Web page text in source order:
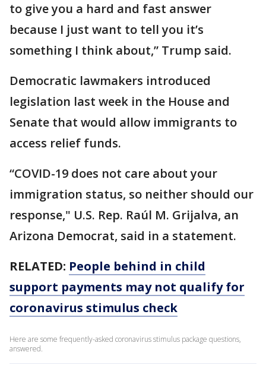
to give you a hard and fast answer
because I just want to tell you it’s
something I think about,” Trump said.
Democratic lawmakers introduced
legislation last week in the House and
Senate that would allow immigrants to
access relief funds.
“COVID-19 does not care about your
immigration status, so neither should our
response," U.S. Rep. Raúl M. Grijalva, an
Arizona Democrat, said in a statement.
RELATED: People behind in child
support payments may not qualify for
coronavirus stimulus check
Here are some frequently-asked coronavirus stimulus package questions,
answered.